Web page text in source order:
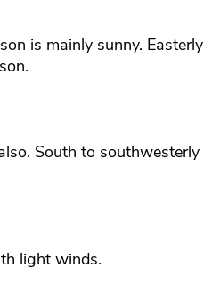
is mainly sunny. Easterly
South to southwesterly
light winds.